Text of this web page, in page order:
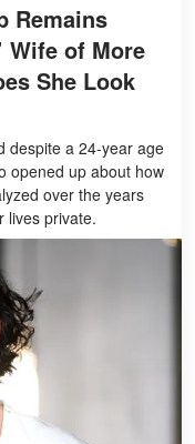
Remains
Wife of More
She Look
despite a 24-year age
opened up about how
over the years
lives private.